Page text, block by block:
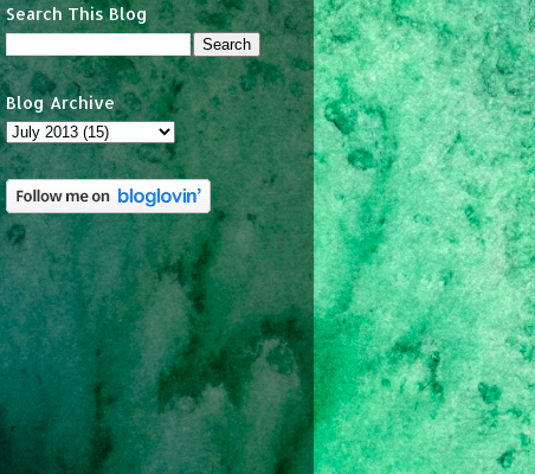
Search This Blog
Blog Archive